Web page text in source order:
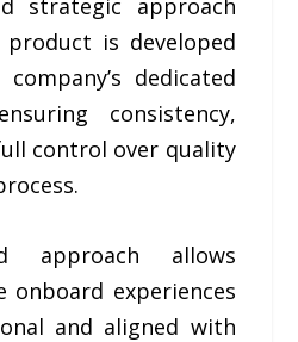
strategic approach
product is developed
dedicated
consistency,
control over quality
approach allows
onboard experiences
and aligned with